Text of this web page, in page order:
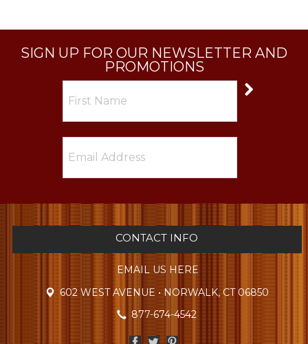
SIGN UP FOR OUR NEWSLETTER AND
PROMOTIONS
CONTACT INFO
EMAIL US HERE
602 WEST AVENUE • NORWALK, CT 06850
877-674-4542